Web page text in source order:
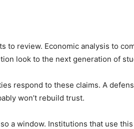
to review. Economic analysis to
look to the next generation of
respond to these claims. A
won’t rebuild trust.
a window. Institutions that use